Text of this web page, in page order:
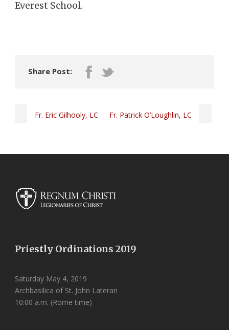
Everest School.
Share Post:
Fr. Eric Gilhooly, LC Fr. Patrick O’Loughlin, LC
Priestly Ordinations 2019
Saturday May 4, 2019
Archbasilica of St. John Lateran
10:00 a.m. (Rome time)